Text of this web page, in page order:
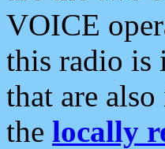
VOICE
this radio is
that are
the locally